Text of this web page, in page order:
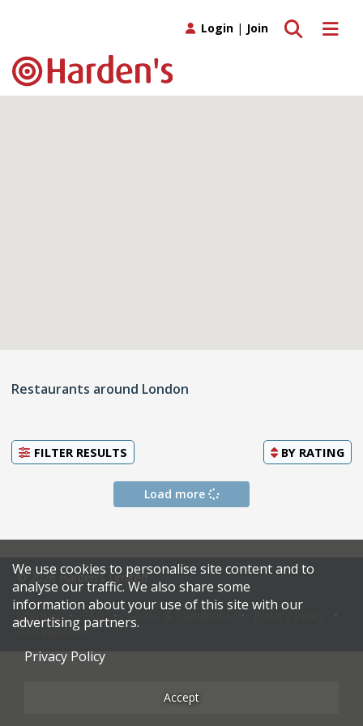
Toggle
Toggle search
Login | Join
Restaurants around London
FILTER RESULTS BY RATING
Load more
© 2026 Harden's Limited
Sitemap Terms & Conditions
Restaurateurs
We use cookies to personalise site content and to
analyse our traffic. We also share some
information about your use of this site with our
advertising partners.
Privacy Policy
Accept